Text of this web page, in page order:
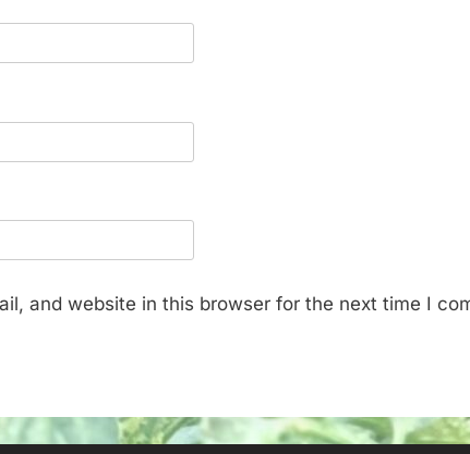
and website in this browser for the next time I